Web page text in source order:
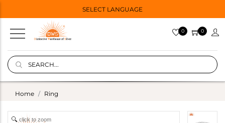
SELECT LANGUAGE
0 0
Home Ring
click to zoom